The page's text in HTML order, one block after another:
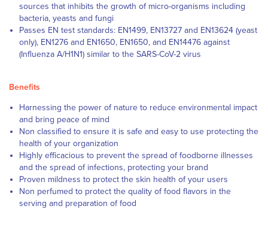
sources that inhibits the growth of micro-organisms including
bacteria, yeasts and fungi
Passes EN test standards: EN1499, EN13727 and EN13624 (yeast
only), EN1276 and EN1650, EN1650, and EN14476 against
(Influenza A/H1N1) similar to the SARS-CoV-2 virus
Benefits
Harnessing the power of nature to reduce environmental impact
and bring peace of mind
Non classified to ensure it is safe and easy to use protecting the
health of your organization
Highly efficacious to prevent the spread of foodborne illnesses
and the spread of infections, protecting your brand
Proven mildness to protect the skin health of your users
Non perfumed to protect the quality of food flavors in the
serving and preparation of food